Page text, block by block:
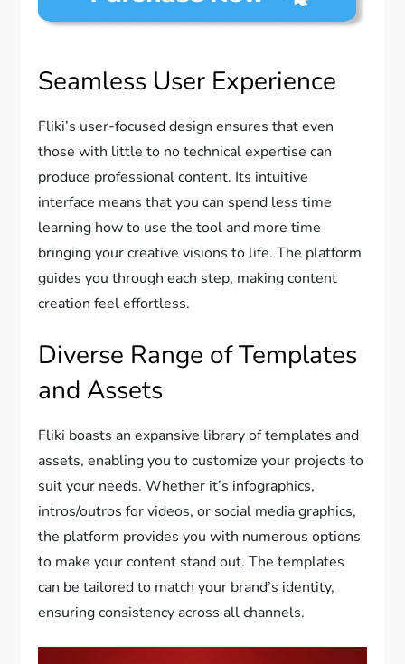
Seamless User Experience
Fliki’s user-focused design ensures that even
those with little to no technical expertise can
produce professional content. Its intuitive
interface means that you can spend less time
learning how to use the tool and more time
bringing your creative visions to life. The platform
guides you through each step, making content
creation feel effortless.
Diverse Range of Templates
and Assets
Fliki boasts an expansive library of templates and
assets, enabling you to customize your projects to
suit your needs. Whether it’s infographics,
intros/outros for videos, or social media graphics,
the platform provides you with numerous options
to make your content stand out. The templates
can be tailored to match your brand’s identity,
ensuring consistency across all channels.